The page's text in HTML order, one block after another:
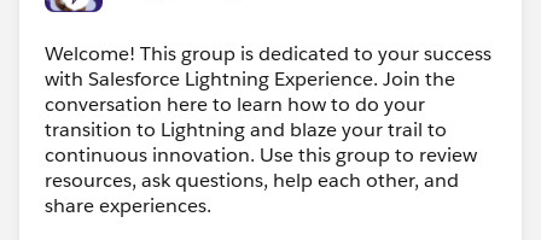
Welcome! This group is dedicated to your success
with Salesforce Lightning Experience. Join the
conversation here to learn how to do your
transition to Lightning and blaze your trail to
continuous innovation. Use this group to review
resources, ask questions, help each other, and
share experiences.